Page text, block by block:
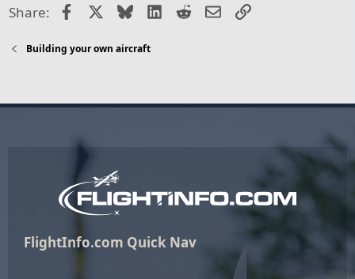
Share: FacebookBlueskyLinkedIn
RedditEmailLink
Building your own aircraft
FlightInfo.com Quick Nav